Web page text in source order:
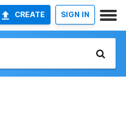
CREATE SIGN IN